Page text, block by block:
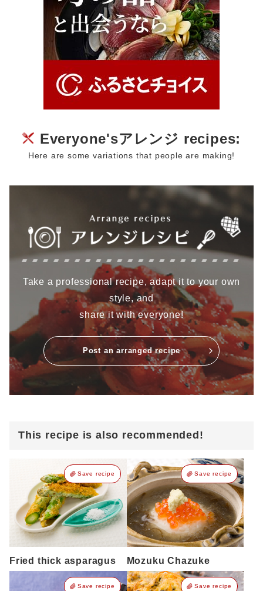
Everyone'sアレンジ recipes:
Here are some variations that people are making!
Take a professional recipe, adapt it to your own
style, and
share it with everyone!
Post an arranged recipe
This recipe is also recommended!
Save recipe
Fried thick asparagus
Save recipe
Mozuku Chazuke
Save recipe Save recipe